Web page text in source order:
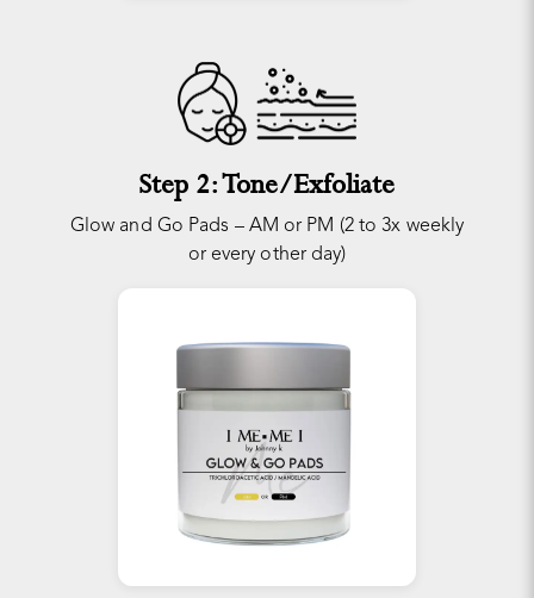
Step 2: Tone/Exfoliate
Glow and Go Pads – AM or PM (2 to 3x weekly
or every other day)